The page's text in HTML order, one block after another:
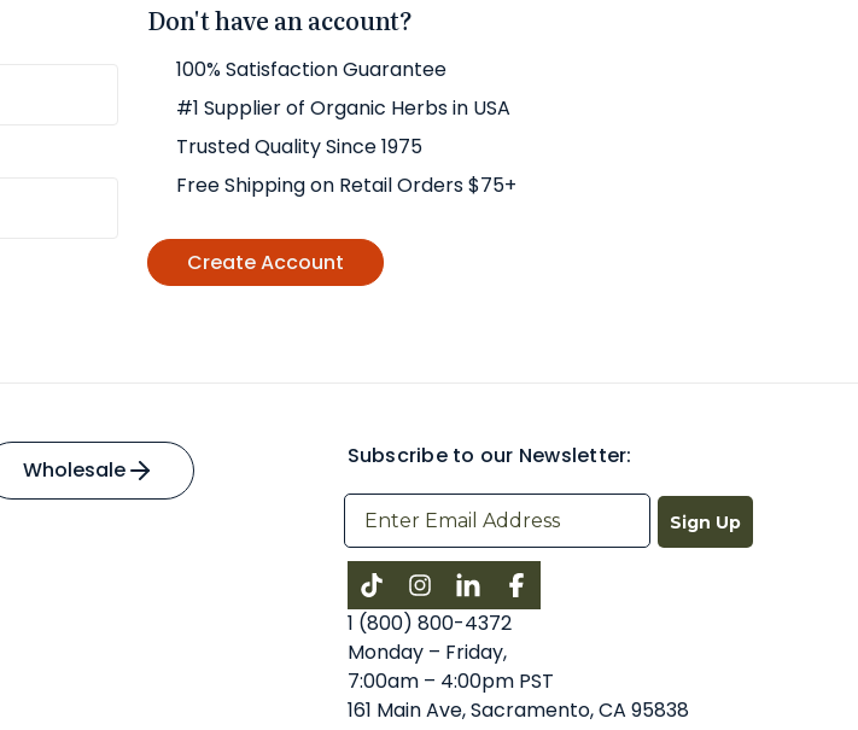
Don't have an account?
100% Satisfaction Guarantee
#1 Supplier of Organic Herbs in USA
Trusted Quality Since 1975
Free Shipping on Retail Orders $75+
Create Account
Wholesale
Subscribe to our Newsletter:
Sign Up
InstagramLinkedInFacebook
1 (800) 800-4372
Monday – Friday,
7:00am – 4:00pm PST
161 Main Ave, Sacramento, CA 95838